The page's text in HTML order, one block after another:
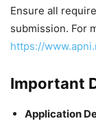
Ensure all
submission. For
https://
Important
Application